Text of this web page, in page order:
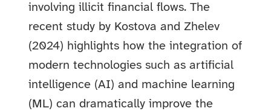
involving illicit financial flows. The
recent study by Kostova and Zhelev
(2024) highlights how the integration of
modern technologies such as artificial
intelligence (AI) and machine learning
(ML) can dramatically improve the